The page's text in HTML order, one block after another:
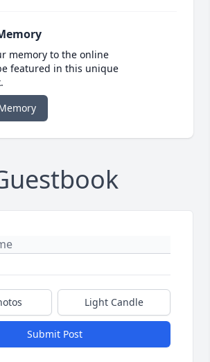
memory to the online
featured in this unique
Light Candle
Submit Post